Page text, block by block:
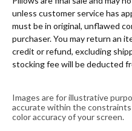
unless customer service has
must be in original, unflawed
purchaser. You may return an
credit or refund, excluding
stocking fee will be deducted
Images are for illustrative
accurate within the
color accuracy of your screen.